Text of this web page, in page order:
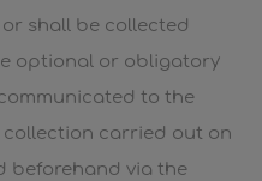
shall be collected
optional or obligatory
to the
carried out on
beforehand via the